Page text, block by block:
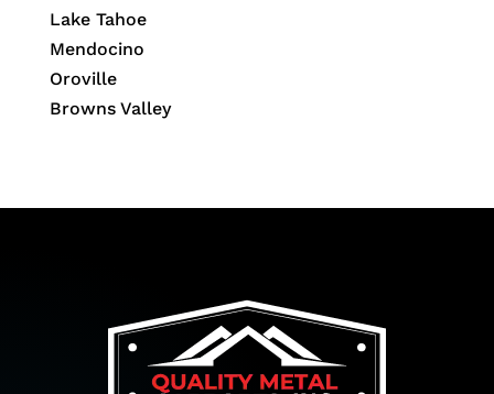
Lake Tahoe
Mendocino
Oroville
Browns Valley